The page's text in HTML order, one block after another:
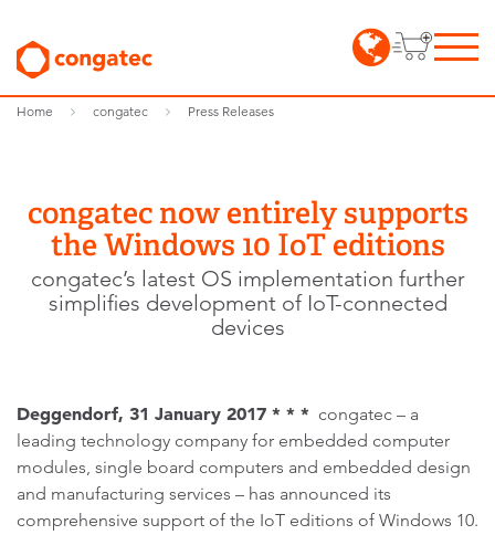
Home congatec Press Releases
congatec now entirely supports
the Windows 10 IoT editions
congatec’s latest OS implementation further
simplifies development of IoT-connected
devices
Deggendorf, 31 January 2017 * * * congatec – a
leading technology company for embedded computer
modules, single board computers and embedded design
and manufacturing services – has announced its
comprehensive support of the IoT editions of Windows 10.